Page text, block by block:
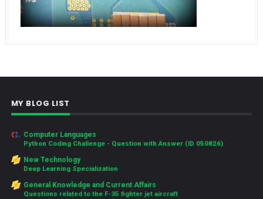
MY BLOG LIST
Computer Languages
Python Coding Challenge - Question with Answer (ID 050826)
New Technology
Deep Learning Specialization
General Knowledge and Current Affairs
Questions related to the F-35 fighter jet aircraft